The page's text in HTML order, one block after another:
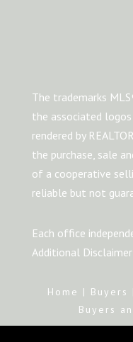
The trademarks
the associated
rendered by
the purchase, sale
of a cooperative
reliable but not
Each office
Additional
Home | Buyers
Buyers